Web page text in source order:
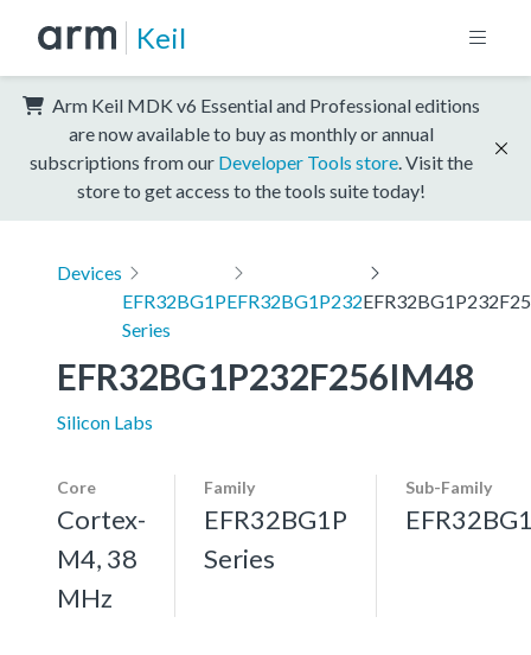
Keil
Arm Keil MDK v6 Essential and Professional editions
are now available to buy as monthly or annual
subscriptions from our Developer Tools store . Visit the
store to get access to the tools suite today!
Devices
EFR32BG1P
Series
EFR32BG1P232
EFR32BG1P232F256IM48
Silicon Labs
Core
Cortex-
M4, 38
MHz
Family
EFR32BG1P
Series
Sub-Family